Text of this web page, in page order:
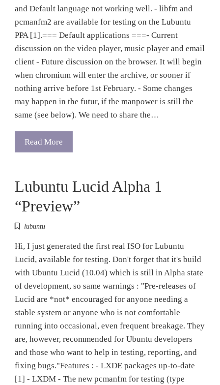
and Default language not working well. - libfm and
pcmanfm2 are available for testing on the Lubuntu
PPA [1].=== Default applications ===- Current
discussion on the video player, music player and email
client - Future discussion on the browser. It will begin
when chromium will enter the archive, or sooner if
nothing arrive before 1st February. - Some changes
may happen in the futur, if the manpower is still the
same (see below). We need to share the…
Read More
Lubuntu Lucid Alpha 1
“Preview”
lubuntu
Hi, I just generated the first real ISO for Lubuntu
Lucid, available for testing. Don't forget that it's build
with Ubuntu Lucid (10.04) which is still in Alpha state
of development, so same warnings : "Pre-releases of
Lucid are *not* encouraged for anyone needing a
stable system or anyone who is not comfortable
running into occasional, even frequent breakage. They
are, however, recommended for Ubuntu developers
and those who want to help in testing, reporting, and
fixing bugs."Features : - LXDE packages up-to-date
[1] - LXDM - The new pcmanfm for testing (type